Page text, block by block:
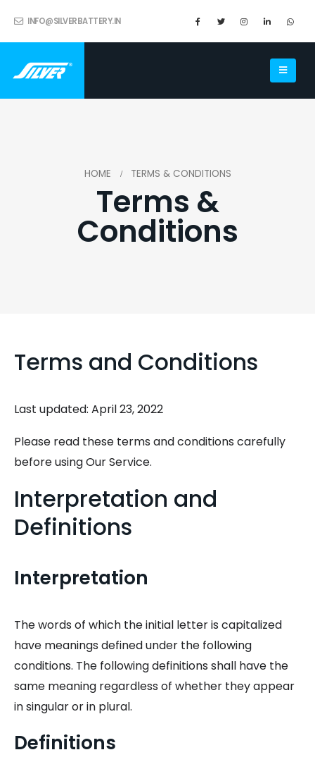
INFO@SILVERBATTERY.IN
HOME TERMS & CONDITIONS
Terms &
Conditions
Terms and Conditions
Last updated: April 23, 2022
Please read these terms and conditions carefully
before using Our Service.
Interpretation and
Definitions
Interpretation
The words of which the initial letter is capitalized
have meanings defined under the following
conditions. The following definitions shall have the
same meaning regardless of whether they appear
in singular or in plural.
Definitions